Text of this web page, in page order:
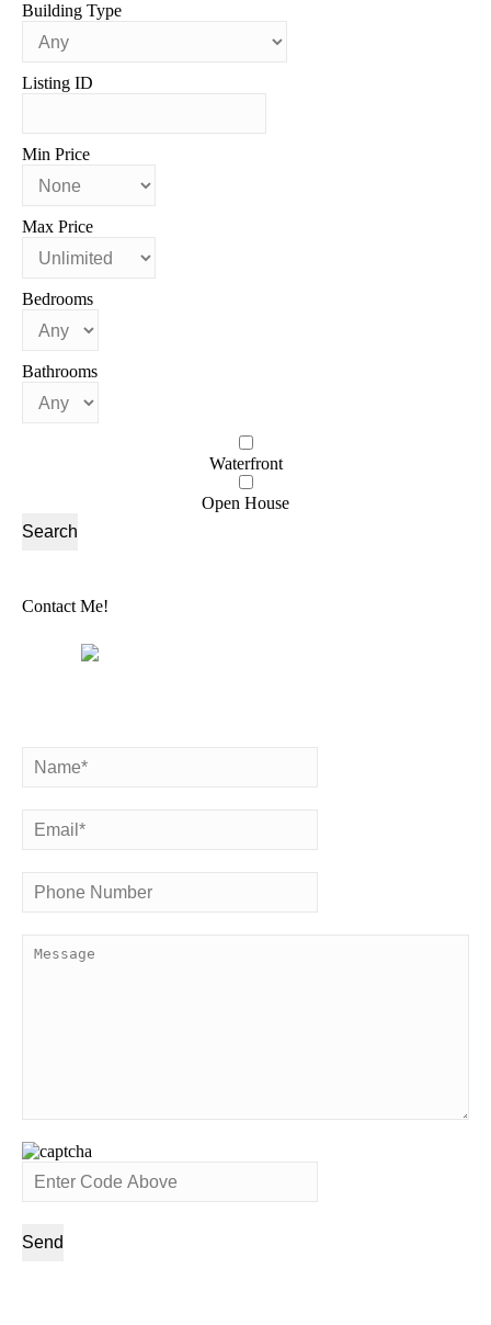
Building Type
Listing ID
Min Price
Max Price
Bedrooms
Bathrooms
Waterfront
Open House
Contact Me!